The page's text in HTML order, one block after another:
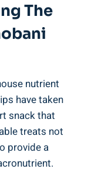
The
nutrient
have taken
snack that
treats not
provide a